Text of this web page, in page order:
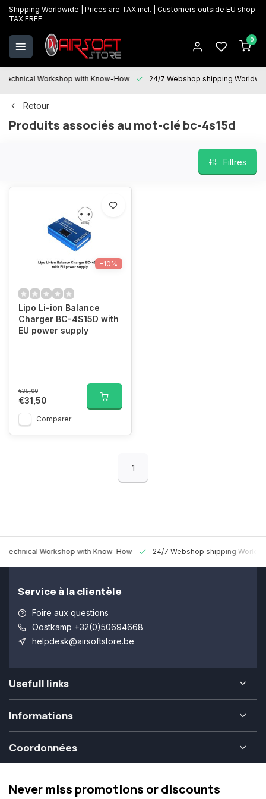
Shipping Worldwide | Prices are TAX incl. | Customers outside EU shop
TAX FREE
0
Technical Workshop with Know-How 24/7 Webshop shipping
Retour
Produits associés au mot-clé bc-4s15d
Filtres
-10%
Lipo Li-ion Balance
Charger BC-4S15D with
EU power supply
€35,00
€31,50
Comparer
1
Technical Workshop with Know-How 24/7 Webshop shipping
Service à la clientèle
Foire aux questions
Oostkamp +32(0)50694668
helpdesk@airsoftstore.be
Usefull links
Informations
Coordonnées
Never miss promotions or discounts